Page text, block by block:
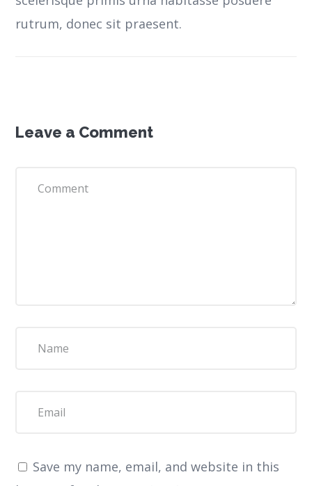
rutrum, donec sit praesent.
Leave a Comment
Save my name, email, and website in this